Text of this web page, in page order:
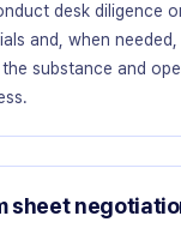
desk diligence
and, when
substance and
sheet